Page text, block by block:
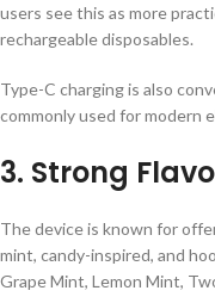
users see this as more
rechargeable disposables.
Type-C charging is also
commonly used for modern
3. Strong
The device is known for
mint, candy-inspired, and
Grape Mint, Lemon Mint,